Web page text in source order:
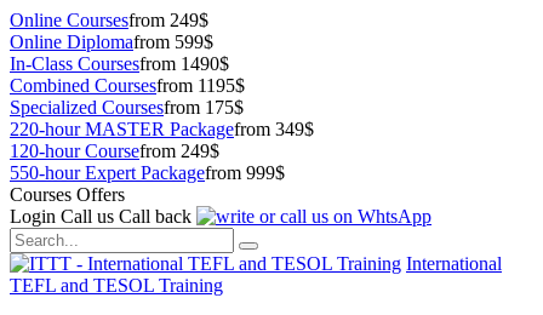
Online Coursesfrom 249$
Online Diplomafrom 599$
In-Class Coursesfrom 1490$
Combined Coursesfrom 1195$
Specialized Coursesfrom 175$
220-hour MASTER Packagefrom 349$
120-hour Coursefrom 249$
550-hour Expert Packagefrom 999$
Courses Offers
Login Call us Call back
International
TEFL and TESOL Training